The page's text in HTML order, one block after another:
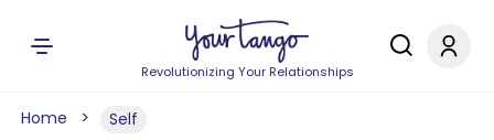
Revolutionizing Your Relationships
Home Self